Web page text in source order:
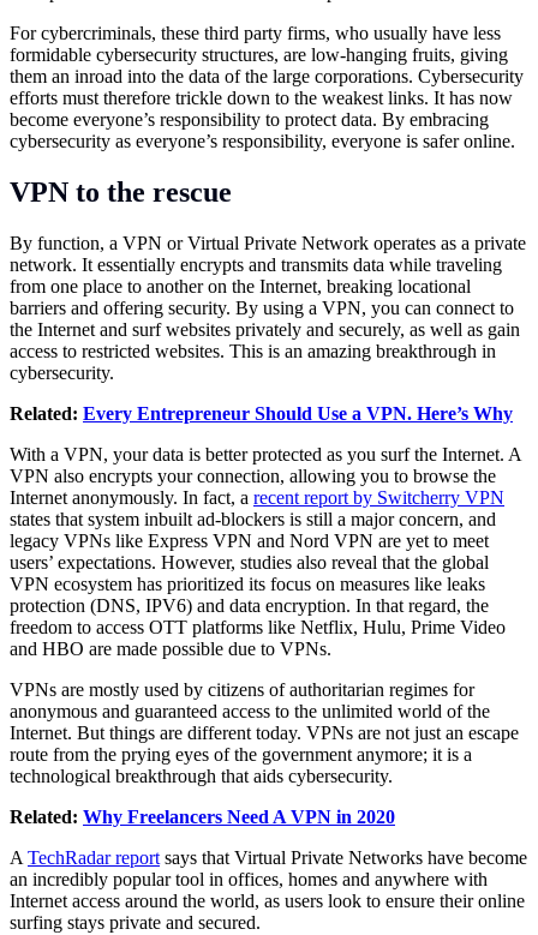
For cybercriminals, these third party firms, who usually have less
formidable cybersecurity structures, are low-hanging fruits, giving
them an inroad into the data of the large corporations. Cybersecurity
efforts must therefore trickle down to the weakest links. It has now
become everyone’s responsibility to protect data. By embracing
cybersecurity as everyone’s responsibility, everyone is safer online.
VPN to the rescue
By function, a VPN or Virtual Private Network operates as a private
network. It essentially encrypts and transmits data while traveling
from one place to another on the Internet, breaking locational
barriers and offering security. By using a VPN, you can connect to
the Internet and surf websites privately and securely, as well as gain
access to restricted websites. This is an amazing breakthrough in
cybersecurity.
Related: Every Entrepreneur Should Use a VPN. Here’s Why
With a VPN, your data is better protected as you surf the Internet. A
VPN also encrypts your connection, allowing you to browse the
Internet anonymously. In fact, a recent report by Switcherry VPN
states that system inbuilt ad-blockers is still a major concern, and
legacy VPNs like Express VPN and Nord VPN are yet to meet
users’ expectations. However, studies also reveal that the global
VPN ecosystem has prioritized its focus on measures like leaks
protection (DNS, IPV6) and data encryption. In that regard, the
freedom to access OTT platforms like Netflix, Hulu, Prime Video
and HBO are made possible due to VPNs.
VPNs are mostly used by citizens of authoritarian regimes for
anonymous and guaranteed access to the unlimited world of the
Internet. But things are different today. VPNs are not just an escape
route from the prying eyes of the government anymore; it is a
technological breakthrough that aids cybersecurity.
Related: Why Freelancers Need A VPN in 2020
A TechRadar report says that Virtual Private Networks have become
an incredibly popular tool in offices, homes and anywhere with
Internet access around the world, as users look to ensure their online
surfing stays private and secured.